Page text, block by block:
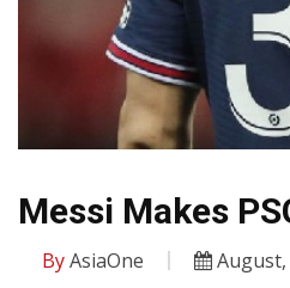
Messi Makes
ByAsiaOne August,